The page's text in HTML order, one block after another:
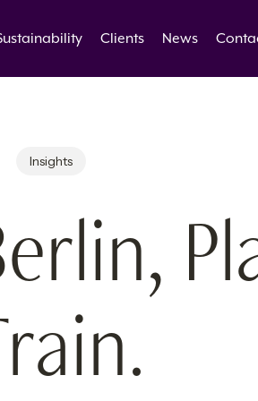
Clients News
Insights